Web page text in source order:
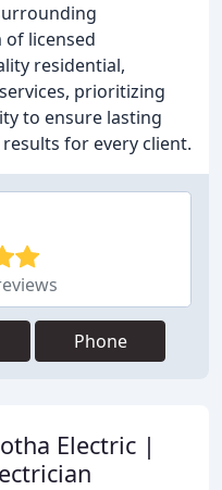
of licensed
residential,
prioritizing
to ensure lasting
for every client.
Phone
Electric |